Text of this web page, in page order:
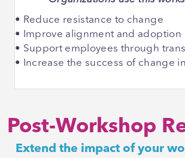
• Reduce resistance to change
• Improve alignment and adoption
• Support employees through
• Increase the success of change
Post-Workshop
Extend the impact of your